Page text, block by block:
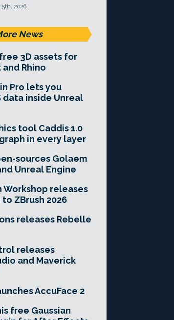
2026
News
3D assets for
Rhino
Pro lets you
data inside Unreal
tool Caddis 1.0
in every layer
sources Golaem
Unreal Engine
Workshop releases
ZBrush 2026
releases Rebelle
releases
and Maverick
AccuFace 2
free Gaussian